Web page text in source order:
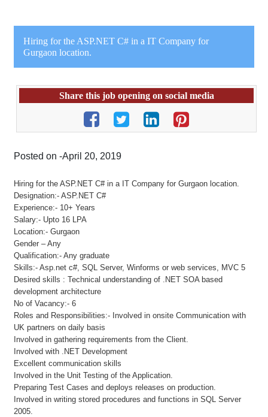
Hiring for the ASP.NET C# in a IT Company for
Gurgaon location.
Share this job opening on social media
Posted on -April 20, 2019
Hiring for the ASP.NET C# in a IT Company for Gurgaon location.
Designation:- ASP.NET C#
Experience:- 10+ Years
Salary:- Upto 16 LPA
Location:- Gurgaon
Gender – Any
Qualification:- Any graduate
Skills:- Asp.net c#, SQL Server, Winforms or web services, MVC 5
Desired skills : Technical understanding of .NET SOA based
development architecture
No of Vacancy:- 6
Roles and Responsibilities:- Involved in onsite Communication with
UK partners on daily basis
Involved in gathering requirements from the Client.
Involved with .NET Development
Excellent communication skills
Involved in the Unit Testing of the Application.
Preparing Test Cases and deploys releases on production.
Involved in writing stored procedures and functions in SQL Server
2005.